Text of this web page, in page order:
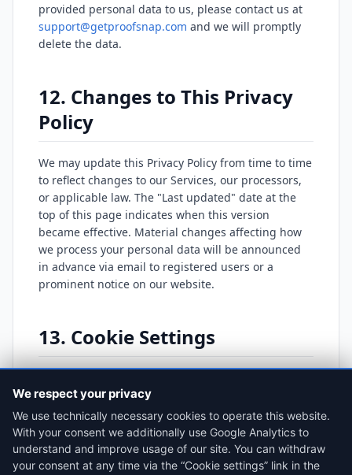
provided personal data to us, please contact us at
support@getproofsnap.com and we will promptly
delete the data.
12. Changes to This Privacy
Policy
We may update this Privacy Policy from time to time
to reflect changes to our Services, our processors,
or applicable law. The "Last updated" date at the
top of this page indicates when this version
became effective. Material changes affecting how
we process your personal data will be announced
in advance via email to registered users or a
prominent notice on our website.
13. Cookie Settings
any time:
Open Cookie Settings
We respect your privacy
We use technically necessary cookies to operate this website.
With your consent we additionally use Google Analytics to
understand and improve usage of our site. You can withdraw
your consent at any time via the “Cookie settings” link in the